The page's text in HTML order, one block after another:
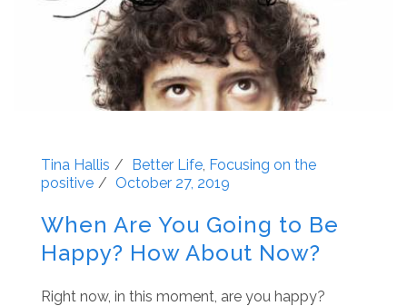
Tina Hallis Better Life Focusing on the
positive
October 27, 2019
When Are You Going to Be
Happy? How About Now?
Right now, in this moment, are you happy?